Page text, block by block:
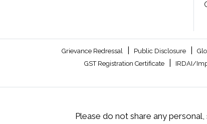
Grievance Redressal Public Disclosure
GST Registration Certificate IRDAI/
Please do not share any